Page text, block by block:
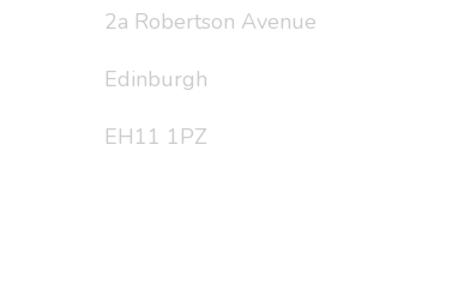
2a Robertson Avenue
Edinburgh
EH11 1PZ